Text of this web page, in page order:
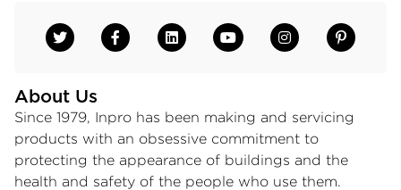
About Us
Since 1979, Inpro has been making and servicing
products with an obsessive commitment to
protecting the appearance of buildings and the
health and safety of the people who use them.